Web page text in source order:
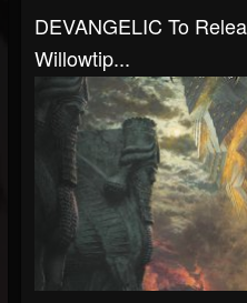
DEVANGELIC To
Willowtip...